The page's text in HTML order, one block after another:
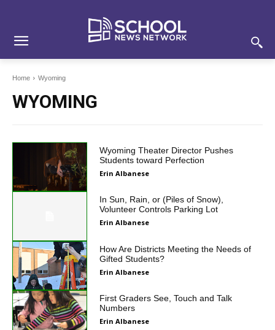
Home Wyoming
WYOMING
Wyoming Theater Director Pushes
Students toward Perfection
Erin Albanese
In Sun, Rain, or (Piles of Snow),
Volunteer Controls Parking Lot
Erin Albanese
How Are Districts Meeting the Needs of
Gifted Students?
Erin Albanese
First Graders See, Touch and Talk
Numbers
Erin Albanese